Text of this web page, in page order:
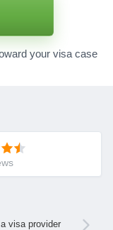
your visa case
visa provider